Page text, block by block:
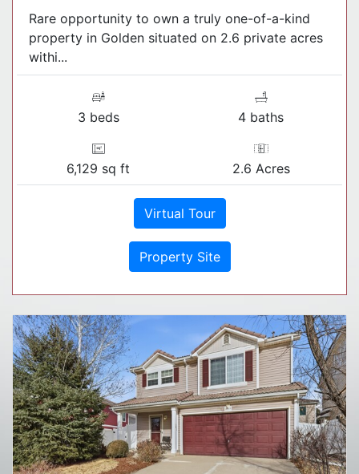
Rare opportunity to own a truly one-of-a-kind
property in Golden situated on 2.6 private acres
withi...
3 beds 4 baths
6,129 sq ft 2.6 Acres
Virtual Tour
Property Site